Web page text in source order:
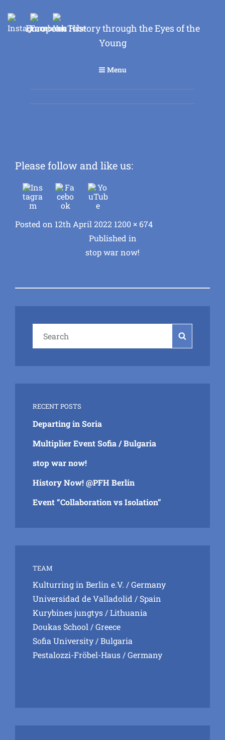
European History through the Eyes of the
Young
Menu
Please follow and like us:
Posted on Posted
12th April 2022 Full
size
1200 × 674
Published in
stop war now!
RECENT POSTS
Departing in Soria
Multiplier Event Sofia / Bulgaria
stop war now!
History Now! @PFH Berlin
Event “Collaboration vs Isolation”
TEAM
Kulturring in Berlin e.V. / Germany
Universidad de Valladolid / Spain
Kurybines jungtys / Lithuania
Doukas School / Greece
Sofia University / Bulgaria
Pestalozzi-Fröbel-Haus / Germany